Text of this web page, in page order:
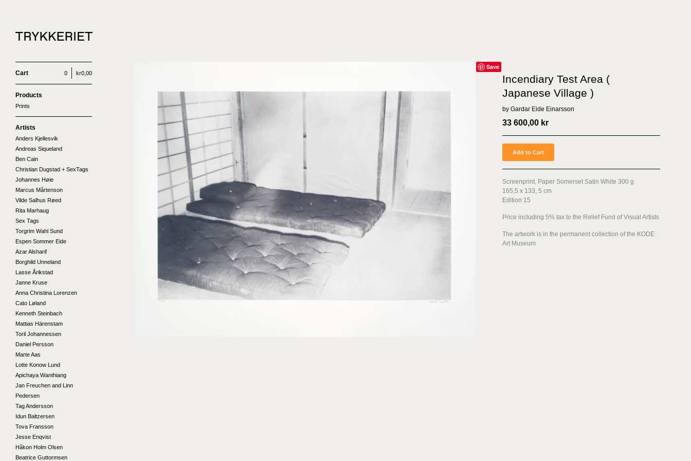
Cart 0,00
kr
0
Products
Prints
Artists
Anders Kjellesvik
Andreas Siqueland
Ben Cain
Christian Dugstad + SexTags
Johannes Høie
Marcus Mårtenson
Vilde Salhus Røed
Rita Marhaug
Sex Tags
Torgrim Wahl Sund
Espen Sommer Eide
Azar Alsharif
Borghild Unneland
Lasse Årikstad
Janne Kruse
Anna Christina Lorenzen
Cato Løland
Kenneth Steinbach
Mattias Härenstam
Toril Johannessen
Daniel Persson
Marte Aas
Lotte Konow Lund
Apichaya Wanthiang
Jan Freuchen and Linn
Pedersen
Tag Andersson
Idun Baltzersen
Tova Fransson
Jesse Enqvist
Håkon Holm Olsen
Beatrice Guttormsen
Save
Incendiary Test Area (
Japanese Village )
by Gardar Eide Einarsson
33 600,00 kr
Add to Cart
Screenprint, Paper Somerset Satin White 300 g
165,5 x 133, 5 cm
Edition 15
Price including 5% tax to the Relief Fund of Visual Artists
The artwork is in the permanent collection of the KODE
Art Museum